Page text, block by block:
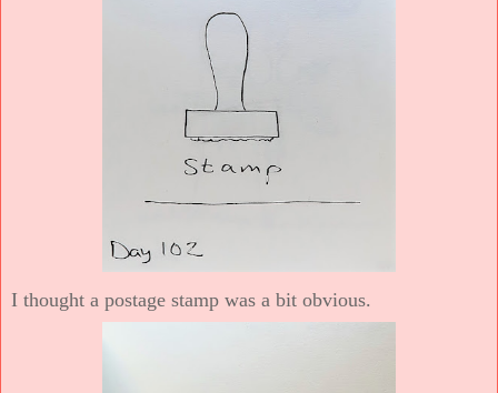
I thought a postage stamp was a bit obvious.